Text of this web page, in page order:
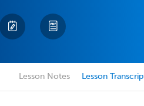
Lesson Notes Lesson